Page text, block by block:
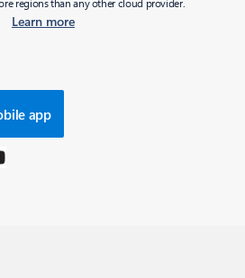
Learn more
app